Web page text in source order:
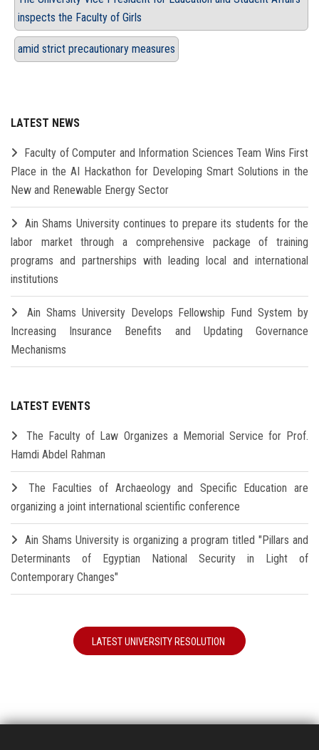
inspects the Faculty of Girls
amid strict precautionary measures
LATEST NEWS
Faculty of Computer and Information Sciences Team Wins First
Place in the AI Hackathon for Developing Smart Solutions in the
New and Renewable Energy Sector
Ain Shams University continues to prepare its students for the
labor market through a comprehensive package of training
programs and partnerships with leading local and international
institutions
Ain Shams University Develops Fellowship Fund System by
Increasing Insurance Benefits and Updating Governance
Mechanisms
LATEST EVENTS
The Faculty of Law Organizes a Memorial Service for Prof.
Hamdi Abdel Rahman
The Faculties of Archaeology and Specific Education are
organizing a joint international scientific conference
Ain Shams University is organizing a program titled "Pillars and
Determinants of Egyptian National Security in Light of
Contemporary Changes"
LATEST UNIVERSITY RESOLUTION